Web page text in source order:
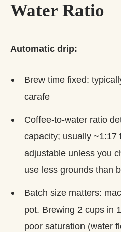
Water Ratio
Automatic drip:
Brew time fixed:
carafe
Coffee-to-water ratio
capacity; usually ~1:17
adjustable unless you
use less grounds than
Batch size matters:
pot. Brewing 2 cups in
poor saturation (water